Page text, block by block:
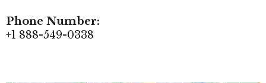
Phone Number:
+1 888-549-0338